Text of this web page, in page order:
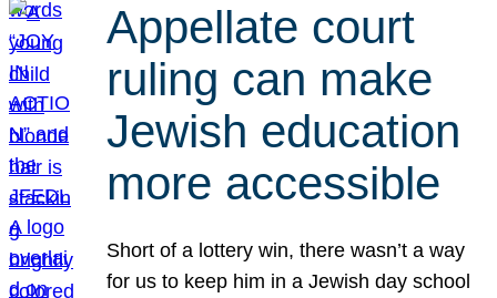
Appellate court
ruling can make
Jewish education
more accessible
Short of a lottery win, there wasn’t a way
for us to keep him in a Jewish day school